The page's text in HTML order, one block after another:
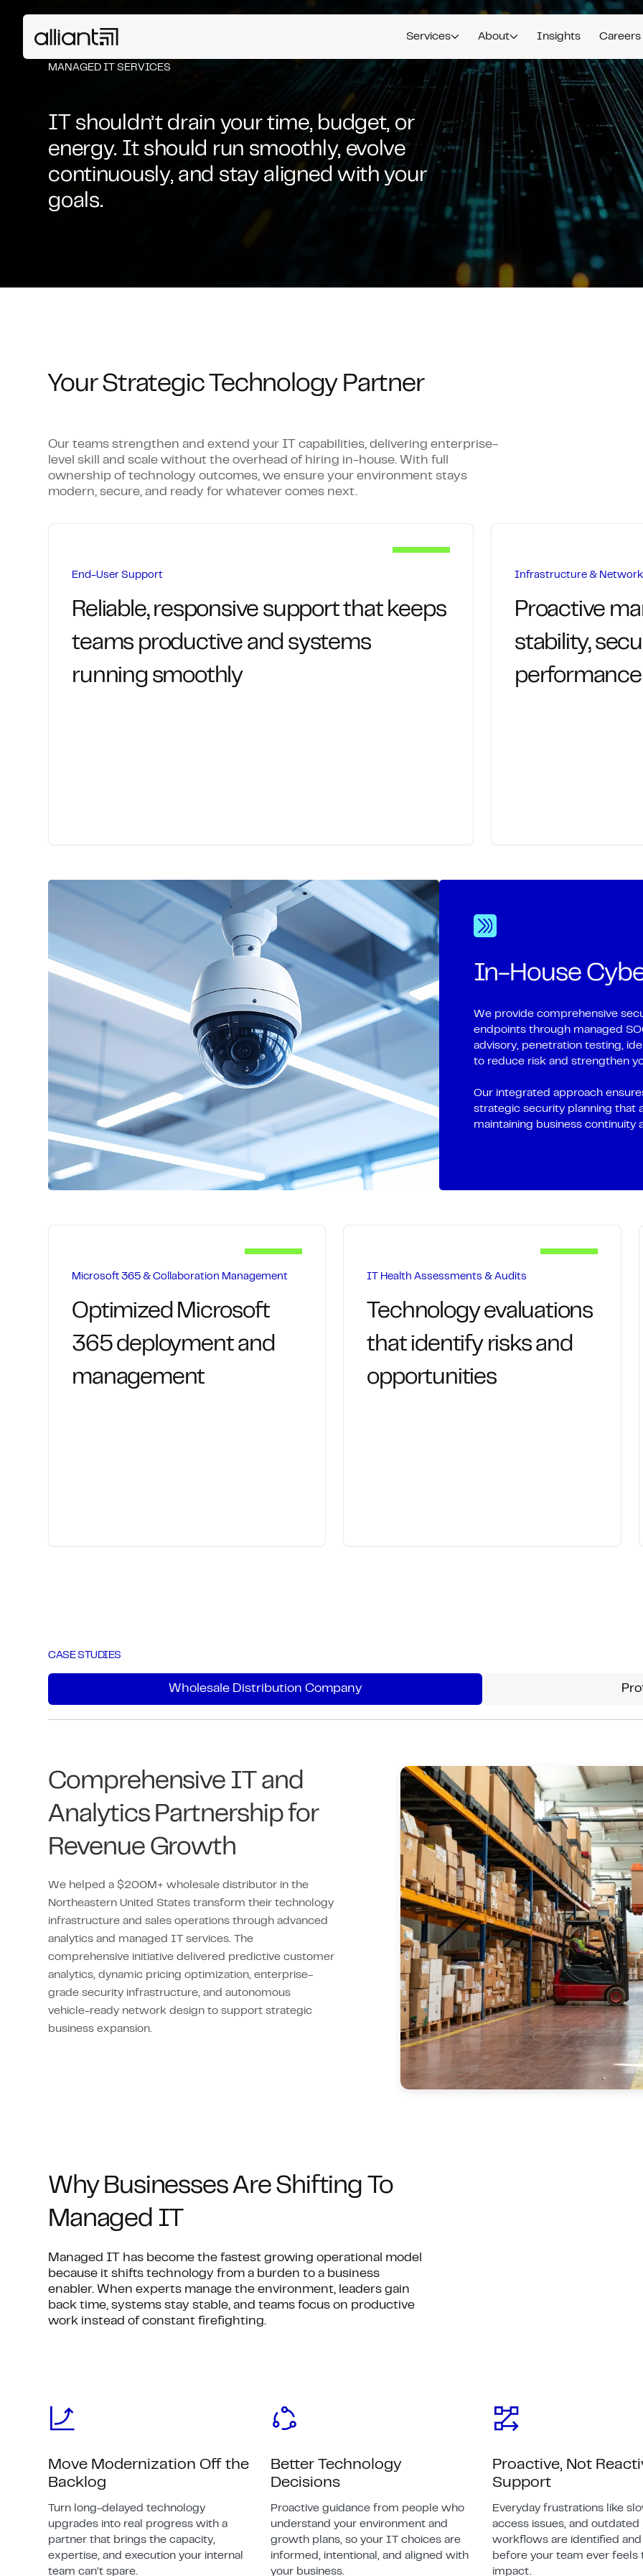
Services About Insights Careers
MANAGED IT SERVICES
IT shouldn’t drain your time, budget, or
energy. It should run smoothly, evolve
continuously, and stay aligned with your
goals.
Your Strategic Technology Partner
Our teams strengthen and extend your IT capabilities, delivering enterprise-
level skill and scale without the overhead of hiring in-house. With full
ownership of technology outcomes, we ensure your environment stays
modern, secure, and ready for whatever comes next.
End-User Support
Reliable, responsive support that keeps
teams productive and systems
running smoothly
Reliable, responsive support that keeps teams productive. We
handle system issues, access problems, and daily tech friction
across phone, email, remote tools, and on-site when needed,
resolving problems early so your people stay focused on work,
not troubleshooting.
Our multi-tier support approach provides immediate remote
assistance for quick fixes and on-site expertise for complex
hardware issues, while proactive training and documentation
help prevent recurring problems.
Infrastructure & Network
Proactive
stability,
performance
patch, maintain, and
resilient technical
Our 24/7 monitoring
immediate response
foundation robust
In-House
We provide comprehensive
endpoints through managed
advisory, penetration testing,
to reduce risk and strengthen
Our integrated approach
strategic security planning that
maintaining business continuity
Microsoft 365 & Collaboration Management
Optimized Microsoft
365 deployment and
management
Microsoft 365. We optimize its value
through configuration, permissions,
security, & optimization, helping teams
every available tool effectively.
IT Health Assessments & Audits
Technology evaluations
that identify risks and
opportunities
prioritized recommendations that
recommendations with clear priorities
and ROI projections.
CASE STUDIES
Wholesale Distribution Company
Comprehensive IT and
Analytics Partnership for
Revenue Growth
We helped a $200M+ wholesale distributor in the
Northeastern United States transform their technology
infrastructure and sales operations through advanced
analytics and managed IT services. The
comprehensive initiative delivered predictive customer
analytics, dynamic pricing optimization, enterprise-
grade security infrastructure, and autonomous
vehicle-ready network design to support strategic
business expansion.
Why Businesses Are Shifting To
Managed IT
Managed IT has become the fastest growing operational model
because it shifts technology from a burden to a business
enabler. When experts manage the environment, leaders gain
back time, systems stay stable, and teams focus on productive
work instead of constant firefighting.
Move Modernization Off the
Backlog
Turn long-delayed technology
upgrades into real progress with a
partner that brings the capacity,
expertise, and execution your internal
team can’t spare.
Better Technology
Decisions
Proactive guidance from people who
understand your environment and
growth plans, so your IT choices are
informed, intentional, and aligned with
your business.
Proactive, Not
Support
Everyday frustrations like
access issues, and outdated
workflows are identified and
before your team ever feels
impact.